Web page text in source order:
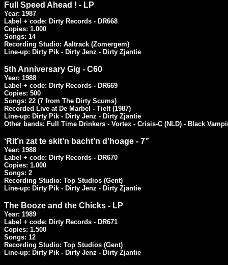
Full Speed Ahead ! - LP
Year: 1987
Label + code: Dirty Records - DR668
Copies: 1.000
Songs: 14
Recording Studio: Aaltrack (Zomergem)
Line-up: Dirty Pik - Dirty Jenz - Dirty Zjantie
5th Anniversary Gig - C60
Year: 1988
Label + code: Dirty Records - DR669
Copies: 500
Songs: 22 (7 from The Dirty Scums)
Recorded Live at De Marbel - Tielt (1987)
Line-up: Dirty Pik - Dirty Jenz - Dirty Zjantie
Other bands: Full Time Drinkers - Vortex - Crisis-C (NLD) - Black
‘Rit’n zat te skit’n bacht’n d’hoage - 7”
Year: 1988
Label + code: Dirty Records - DR670
Copies: 1.000
Songs: 2
Recording Studio: Top Studios (Gent)
Line-up: Dirty Pik - Dirty Jenz - Dirty Zjantie
The Booze and the Chicks - LP
Year: 1989
Label + code: Dirty Records - DR671
Copies: 1.500
Songs: 12
Recording Studio: Top Studios (Gent)
Line-up: Dirty Pik - Dirty Jenz - Dirty Zjantie